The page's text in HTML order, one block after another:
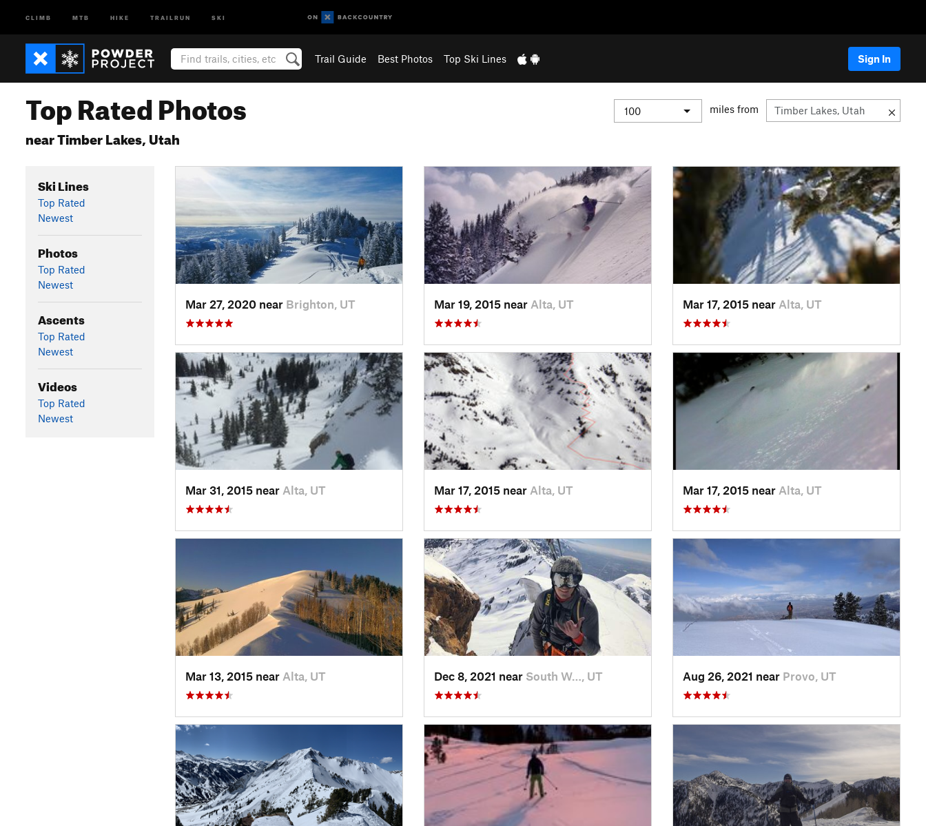
CLIMB MTB HIKE TRAILRUN SKI
Trail Guide Best Photos Top Ski Lines Sign In
Top Rated Photos
near Timber Lakes, Utah
miles from
Ski Lines
Top Rated
Newest
Photos
Top Rated
Newest
Ascents
Top Rated
Newest
Videos
Top Rated
Newest
Mar 27, 2020 near Brighton, UT Mar 19, 2015 near Alta, UT Mar 17, 2015 near Alta, UT
Mar 31, 2015 near Alta, UT Mar 17, 2015 near Alta, UT Mar 17, 2015 near Alta, UT
Mar 13, 2015 near Alta, UT Dec 8, 2021 near South W…, UT Aug 26, 2021 near Provo, UT